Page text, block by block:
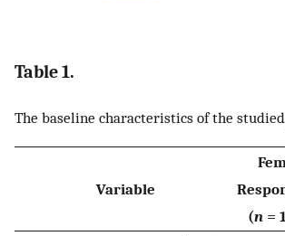
Table 1.
The baseline characteristics of the
Variable
(n=